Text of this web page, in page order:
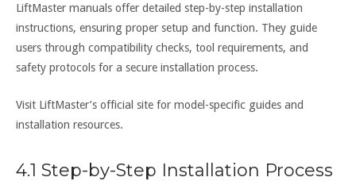
LiftMaster manuals offer detailed step-by-step installation
instructions, ensuring proper setup and function. They guide
users through compatibility checks, tool requirements, and
safety protocols for a secure installation process.
Visit LiftMaster’s official site for model-specific guides and
installation resources.
4.1 Step-by-Step Installation Process